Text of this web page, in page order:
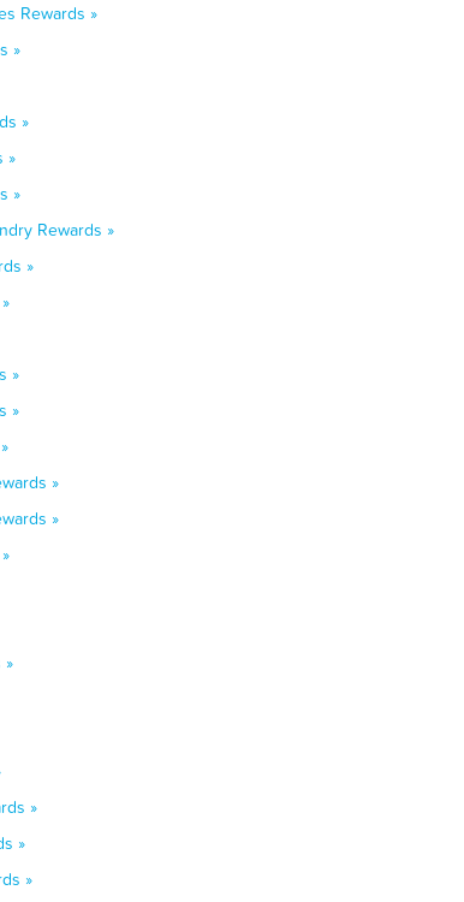
Rewards »
»
»
»
»
Rewards »
»
»
»
»
»
»
»
»
»